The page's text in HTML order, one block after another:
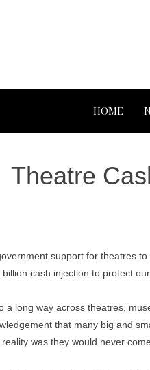
HOME
Theatre
support for theatres
cash injection to protect
a long way across theatres,
that many big and
was they would never